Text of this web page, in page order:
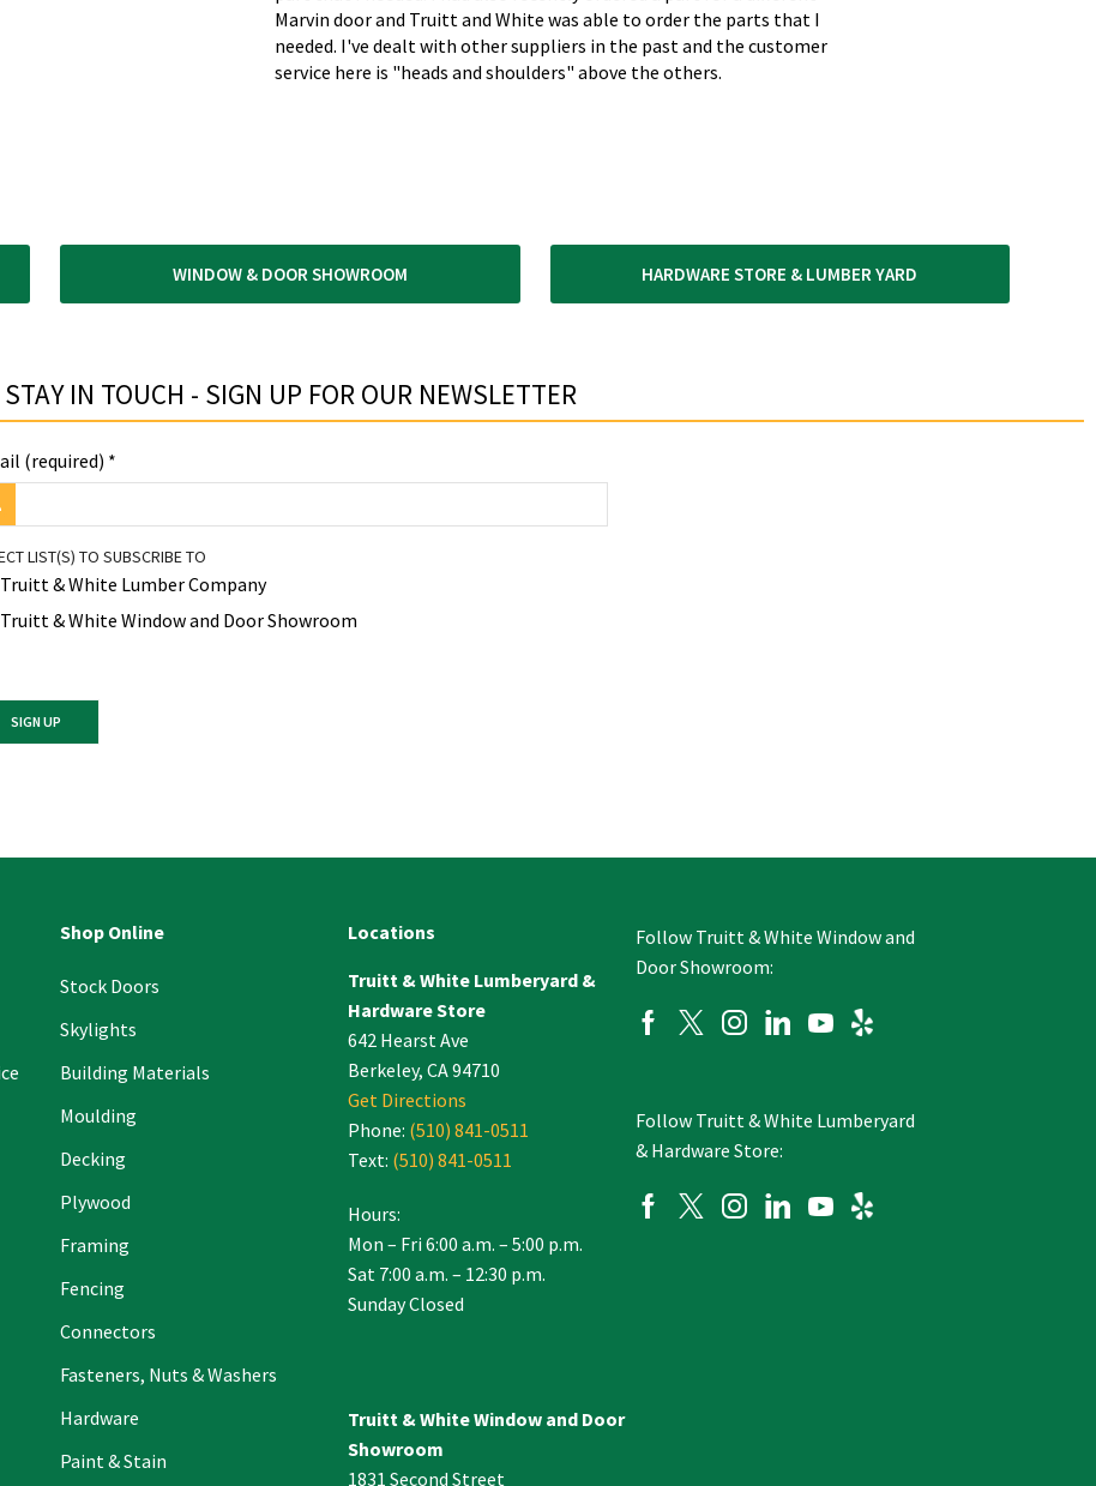
Marvin door and Truitt and White was able to order the parts that I
needed. I've dealt with other suppliers in the past and the customer
service here is "heads and shoulders" above the others.
WINDOW & DOOR SHOWROOM HARDWARE STORE & LUMBER YARD
STAY IN TOUCH - SIGN UP FOR OUR NEWSLETTER​
(required) *
LIST(S) TO SUBSCRIBE TO
Truitt & White Lumber Company
Truitt & White Window and Door Showroom
Shop Online
Stock Doors
Skylights
Building Materials
Moulding
Decking
Plywood
Framing
Fencing
Connectors
Fasteners, Nuts & Washers
Hardware
Paint & Stain
Locations
Truitt & White Lumberyard &
Hardware Store
642 Hearst Ave
Berkeley, CA 94710
Get Directions
Phone: (510) 841-0511
Text: (510) 841-0511
Hours:
Mon – Fri 6:00 a.m. – 5:00 p.m.
Sat 7:00 a.m. – 12:30 p.m.
Sunday Closed
Truitt & White Window and Door
Showroom
1831 Second Street
Follow Truitt & White Window and
Door Showroom:
Follow Truitt & White Lumberyard
& Hardware Store: